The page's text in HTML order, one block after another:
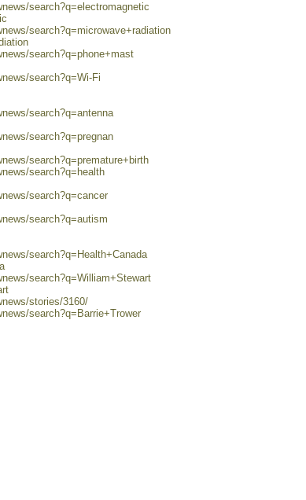
search?q=electromagnetic
search?q=microwave+radiation
search?q=phone+mast
search?q=Wi-Fi
search?q=antenna
search?q=pregnan
search?q=premature+birth
search?q=health
search?q=cancer
search?q=autism
search?q=Health+Canada
search?q=William+Stewart
stories/3160/
search?q=Barrie+Trower